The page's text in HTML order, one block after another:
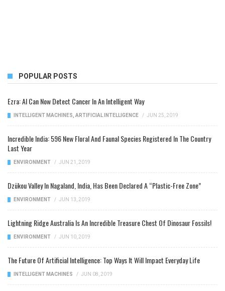
POPULAR POSTS
Ezra: AI Can Now Detect Cancer In An Intelligent Way
INTELLIGENT MACHINES ARTIFICIAL INTELLIGENCE / JUN 25, 2019
Incredible India: 596 New Floral And Faunal Species Registered In The Country
Last Year
ENVIRONMENT / JUN 21, 2019
Dzükou Valley In Nagaland, India, Has Been Declared A “Plastic-Free Zone”
ENVIRONMENT / JUN 13, 2019
Lightning Ridge Australia Is An Incredible Treasure Chest Of Dinosaur Fossils!
ENVIRONMENT / JUN 10, 2019
The Future Of Artificial Intelligence: Top Ways It Will Impact Everyday Life
INTELLIGENT MACHINES / JUN 08, 2019